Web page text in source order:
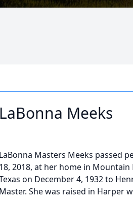
LaBonna Meeks
LaBonna Masters Meeks passed
18, 2018, at her home in
on December 4, 1932 to
Master. She was raised in Harper